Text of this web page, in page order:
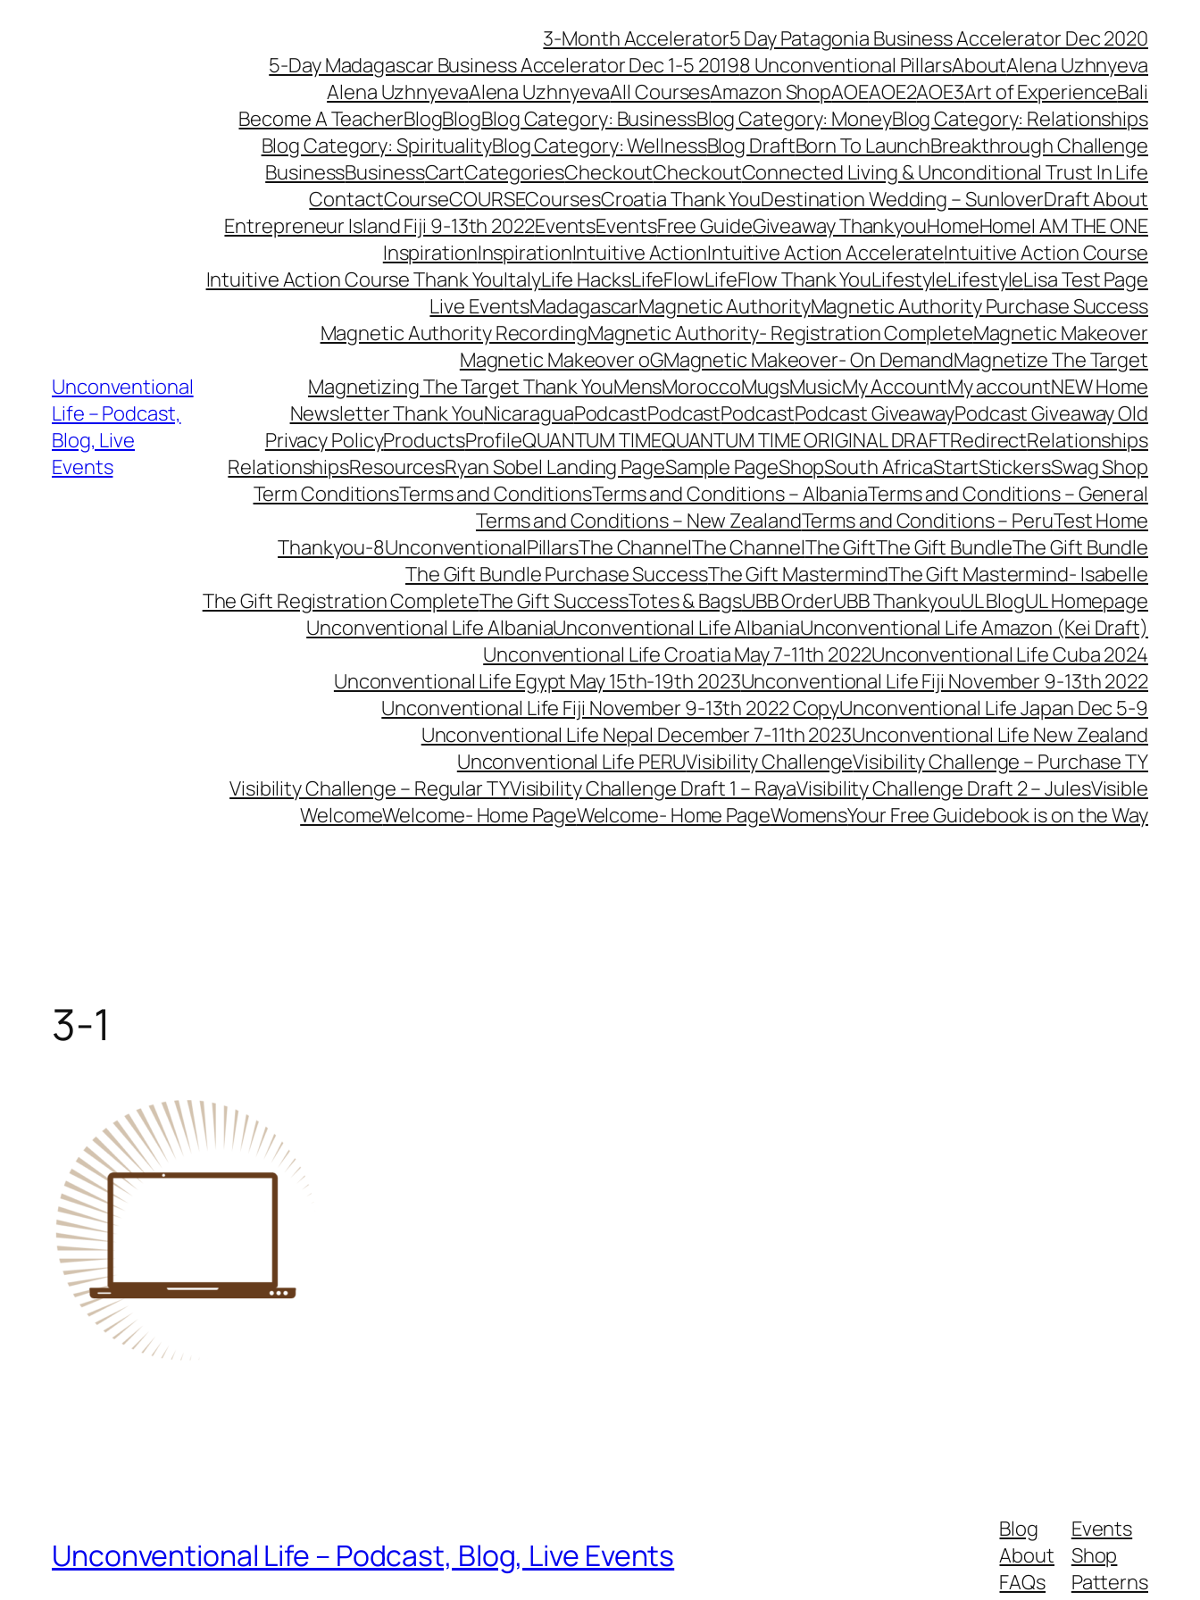
Unconventional
Life – Podcast,
Blog, Live
Events
3-Month Accelerator5 Day Patagonia Business Accelerator Dec 2020
5-Day Madagascar Business Accelerator Dec 1-5 20198 Unconventional PillarsAboutAlena Uzhnyeva
Alena UzhnyevaAlena UzhnyevaAll CoursesAmazon ShopAOEAOE2AOE3Art of ExperienceBali
Become A TeacherBlogBlogBlog Category: BusinessBlog Category: MoneyBlog Category: Relationships
Blog Category: SpiritualityBlog Category: WellnessBlog DraftBorn To LaunchBreakthrough Challenge
BusinessBusinessCartCategoriesCheckoutCheckoutConnected Living & Unconditional Trust In Life
ContactCourseCOURSECoursesCroatia Thank YouDestination Wedding – SunloverDraft About
Entrepreneur Island Fiji 9-13th 2022EventsEventsFree GuideGiveaway ThankyouHomeHomeI AM THE ONE
InspirationInspirationIntuitive ActionIntuitive Action AccelerateIntuitive Action Course
Intuitive Action Course Thank YouItalyLife HacksLifeFlowLifeFlow Thank YouLifestyleLifestyleLisa Test Page
Live EventsMadagascarMagnetic AuthorityMagnetic Authority Purchase Success
Magnetic Authority RecordingMagnetic Authority- Registration CompleteMagnetic Makeover
Magnetic Makeover oGMagnetic Makeover- On DemandMagnetize The Target
Magnetizing The Target Thank YouMensMoroccoMugsMusicMy AccountMy accountNEW Home
Newsletter Thank YouNicaraguaPodcastPodcastPodcastPodcast GiveawayPodcast Giveaway Old
Privacy PolicyProductsProfileQUANTUM TIMEQUANTUM TIME ORIGINAL DRAFTRedirectRelationships
RelationshipsResourcesRyan Sobel Landing PageSample PageShopSouth AfricaStartStickersSwag Shop
Term ConditionsTerms and ConditionsTerms and Conditions – AlbaniaTerms and Conditions – General
Terms and Conditions – New ZealandTerms and Conditions – PeruTest Home
Thankyou-8UnconventionalPillarsThe ChannelThe ChannelThe GiftThe Gift BundleThe Gift Bundle
The Gift Bundle Purchase SuccessThe Gift MastermindThe Gift Mastermind- Isabelle
The Gift Registration CompleteThe Gift SuccessTotes & BagsUBB OrderUBB ThankyouUL BlogUL Homepage
Unconventional Life AlbaniaUnconventional Life AlbaniaUnconventional Life Amazon (Kei Draft)
Unconventional Life Croatia May 7-11th 2022Unconventional Life Cuba 2024
Unconventional Life Egypt May 15th-19th 2023Unconventional Life Fiji November 9-13th 2022
Unconventional Life Fiji November 9-13th 2022 CopyUnconventional Life Japan Dec 5-9
Unconventional Life Nepal December 7-11th 2023Unconventional Life New Zealand
Unconventional Life PERUVisibility ChallengeVisibility Challenge – Purchase TY
Visibility Challenge – Regular TYVisibility Challenge Draft 1 – RayaVisibility Challenge Draft 2 – JulesVisible
WelcomeWelcome- Home PageWelcome- Home PageWomensYour Free Guidebook is on the Way
3-1
Unconventional Life – Podcast, Blog, Live Events
Blog
About
FAQs
Events
Shop
Patterns